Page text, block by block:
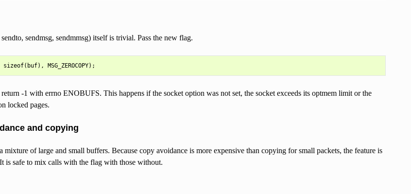
sendmsg, sendmmsg) itself is trivial. Pass the new flag.
-1 with errno ENOBUFS. This happens if the socket option was not set, the socket exceeds its optmem limit or the
locked pages.
and copying
mixture of large and small buffers. Because copy avoidance is more expensive than copying for small packets, the feature is
is safe to mix calls with the flag with those without.